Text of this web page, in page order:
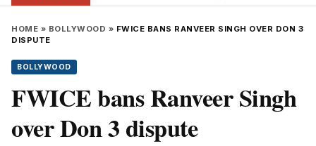
HOME » BOLLYWOOD » FWICE BANS RANVEER SINGH OVER DON 3
DISPUTE
BOLLYWOOD
FWICE bans Ranveer Singh
over Don 3 dispute